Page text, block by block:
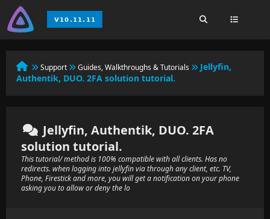
Support Guides, Walkthroughs & Tutorials
Jellyfin,
Authentik, DUO. 2FA solution tutorial.
Jellyfin, Authentik, DUO. 2FA
solution tutorial.
This tutorial/ method is 100% compatible with all clients. Has no
redirects. when logging into jellyfin via through any client, etc. TV,
Phone, Firestick and more, you will get a notification on your phone
asking you to allow or deny the lo